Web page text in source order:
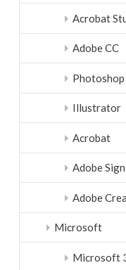
Acrobat
Adobe CC
Photoshop
Illustrator
Acrobat
Adobe Sign
Adobe
Microsoft
Microsoft